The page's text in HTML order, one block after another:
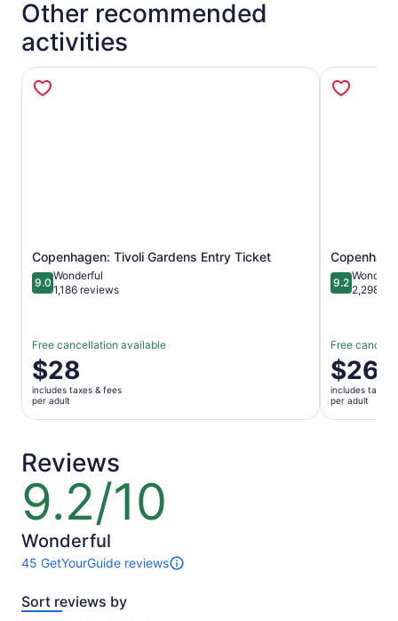
Other recommended
activities
Copenhagen: Tivoli Gardens Entry Ticket
9.09.0 out of 10
Wonderful
1,186 reviews
Free cancellation available
Price
is
$28
per
$28
includes taxes & fees
per adult
Opens in new tab
9.29.2 out of
2,298
Free
Price
is
$26
per
$26
includes taxes
per adult
Reviews
9.2/10
9.2
out
of
10
Wonderful
45 GetYourGuide reviews
45
of
Sort reviews by